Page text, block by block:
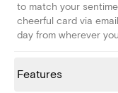
to match your
cheerful card via
day from wherever
Features